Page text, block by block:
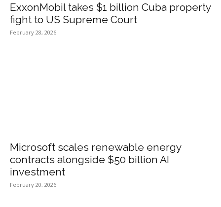
ExxonMobil takes $1 billion Cuba property
fight to US Supreme Court
February 28, 2026
Microsoft scales renewable energy
contracts alongside $50 billion AI
investment
February 20, 2026